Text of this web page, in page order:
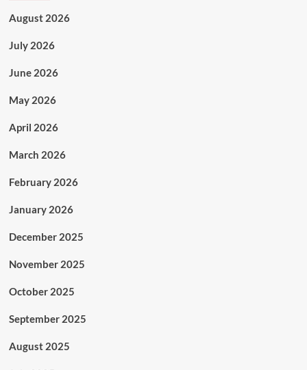
August 2026
July 2026
June 2026
May 2026
April 2026
March 2026
February 2026
January 2026
December 2025
November 2025
October 2025
September 2025
August 2025